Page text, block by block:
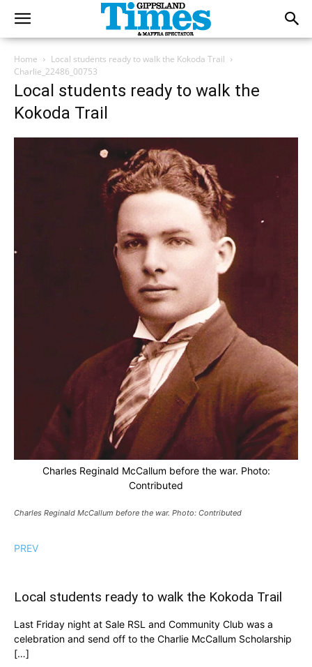
Home
Local students ready to walk the Kokoda Trail
Charlie_22486_00753
Local students ready to walk the
Kokoda Trail
Charles Reginald McCallum before the war. Photo:
Contributed
Charles Reginald McCallum before the war. Photo: Contributed
PREV
Local students ready to walk the Kokoda Trail
Last Friday night at Sale RSL and Community Club was a
celebration and send off to the Charlie McCallum Scholarship
[…]